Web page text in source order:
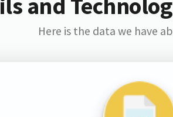
and
Here is the data we have